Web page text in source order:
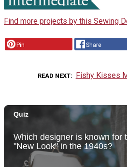
Find more projects by this Sewing
Pin Share
READ NEXT Fishy Kisses